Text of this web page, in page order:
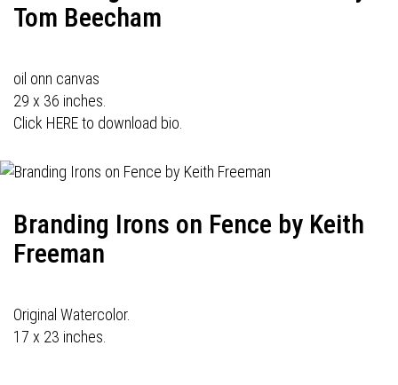
Tom Beecham
oil onn canvas
29 x 36 inches.
Click HERE to download bio.
Branding Irons on Fence by Keith
Freeman
Original Watercolor.
17 x 23 inches.